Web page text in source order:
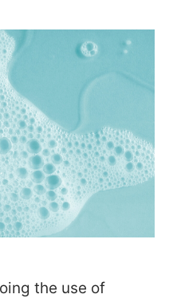
the use of